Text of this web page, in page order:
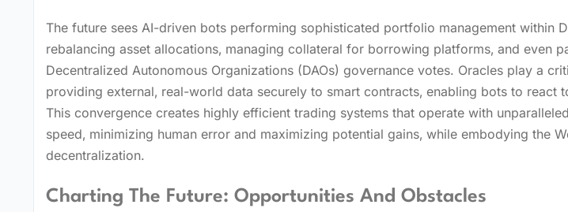
The future sees AI-driven bots performing sophisticated portfolio management within
rebalancing asset allocations‚ managing collateral for borrowing platforms‚ and even
Decentralized Autonomous Organizations (DAOs) governance votes. Oracles play a
providing external‚ real-world data securely to smart contracts‚ enabling bots to react
This convergence creates highly efficient trading systems that operate with
speed‚ minimizing human error and maximizing potential gains‚ while embodying the
decentralization.
Charting The Future: Opportunities And Obstacles